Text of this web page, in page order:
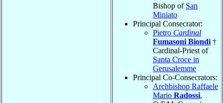
Bishop of San
Miniato
Principal Consecrator:
Pietro Cardinal
Fumasoni Biondi †
Cardinal-Priest of
Santa Croce in
Gerusalemme
Principal Co-Consecrators:
Archbishop Raffaele
Mario Radossi,